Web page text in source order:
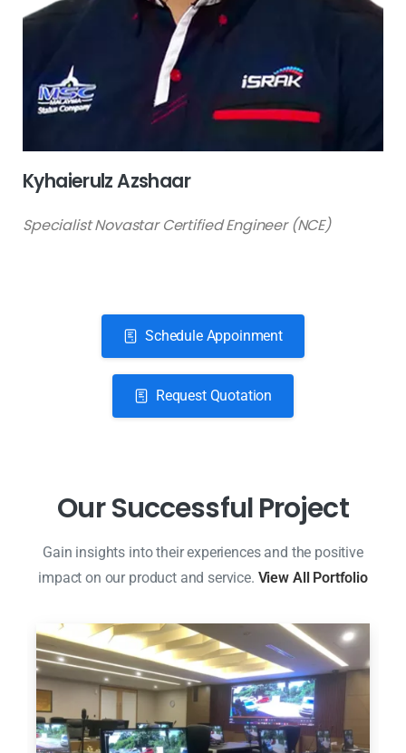
Kyhaierulz Azshaar
Specialist Novastar Certified Engineer (NCE)
Schedule Appoinment
Request Quotation
OurSuccessfulProject
Gain insights into their experiences and the positive
impact on our product and service. View All Portfolio